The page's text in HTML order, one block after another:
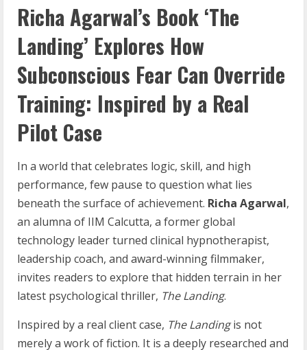
Richa Agarwal’s Book ‘The
Landing’ Explores How
Subconscious Fear Can Override
Training: Inspired by a Real
Pilot Case
In a world that celebrates logic, skill, and high
performance, few pause to question what lies
beneath the surface of achievement. Richa Agarwal,
an alumna of IIM Calcutta, a former global
technology leader turned clinical hypnotherapist,
leadership coach, and award-winning filmmaker,
invites readers to explore that hidden terrain in her
latest psychological thriller, The Landing.
Inspired by a real client case, The Landingis not
merely a work of fiction. It is a deeply researched and